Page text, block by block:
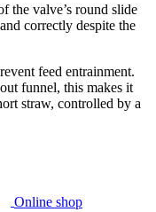
the valve’s round slide
correctly despite the
feed entrainment.
funnel, this makes it
straw, controlled by a
Online shop